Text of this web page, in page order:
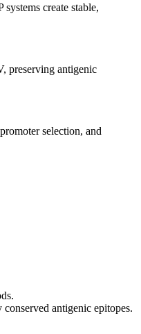
create stable,
preserving antigenic
selection, and
antigenic epitopes.